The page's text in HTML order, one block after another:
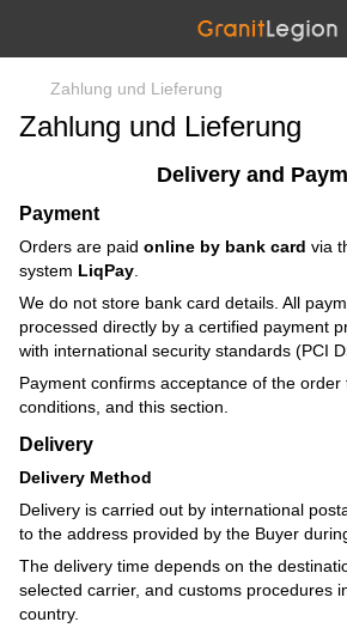
Zahlung und Lieferung
Zahlung und Lieferung
Delivery and
Payment
Orders are paid online by bank card via
system LiqPay
We do not store bank card details. All
processed directly by a certified payment
with international security standards (PCI
Payment confirms acceptance of the order
conditions, and this section.
Delivery
Delivery Method
Delivery is carried out by international
to the address provided by the Buyer
The delivery time depends on the
selected carrier, and customs procedures
country.